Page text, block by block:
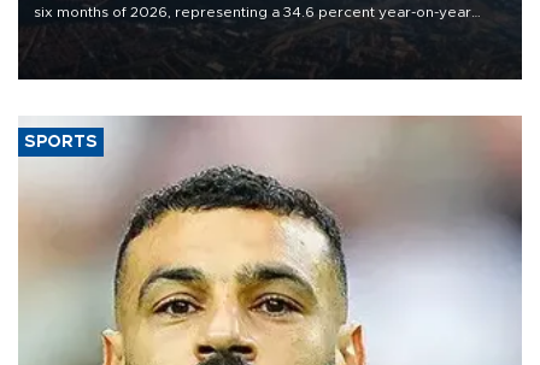
six months of 2026, representing a 34.6 percent year-on-year
decline, according to the carrier’s financial results released on
SPORTS